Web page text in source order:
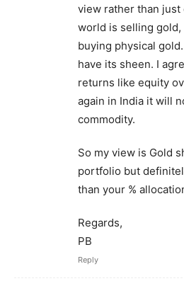
view rather than just
world is selling gold,
buying physical
have its sheen. I
returns like equity
again in India it will
commodity.
So my view is Gold
portfolio but
than your %
Regards,
PB
Reply